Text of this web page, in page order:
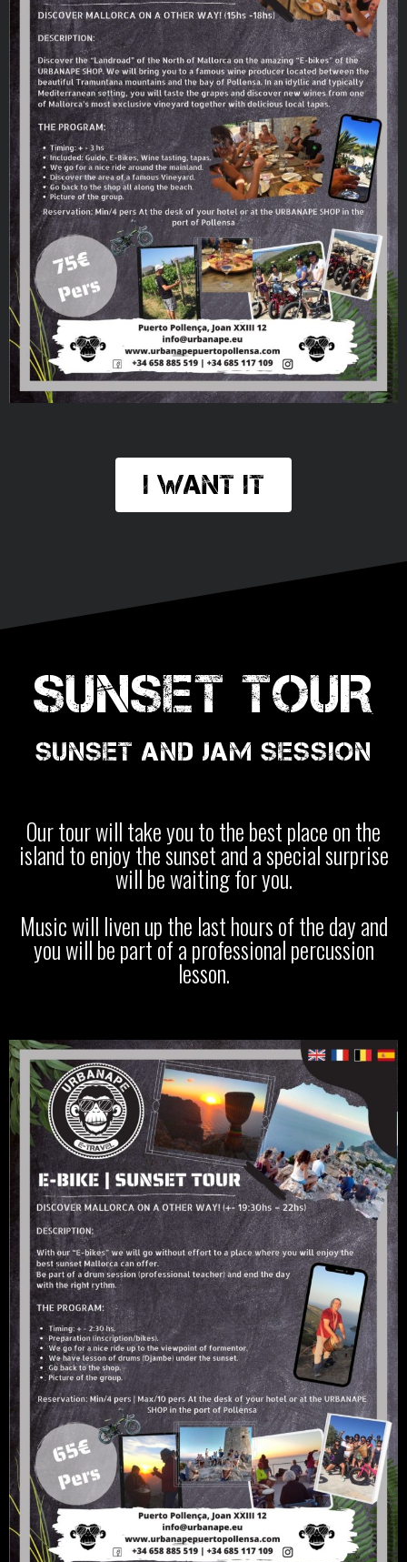
I want it
SUNSET TOUR
SUNSET AND JAM SESSION
Our tour will take you to the best place on the
island to enjoy the sunset and a special surprise
will be waiting for you.
Music will liven up the last hours of the day and
you will be part of a professional percussion
lesson.